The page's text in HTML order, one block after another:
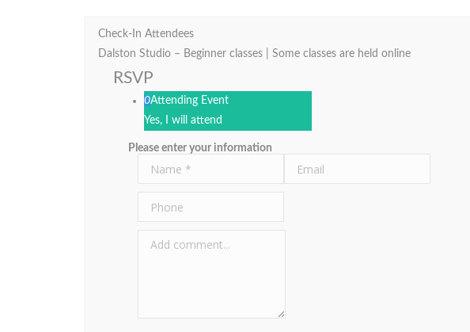
Check-In Attendees
Dalston Studio – Beginner classes | Some classes are held online
RSVP
0Attending Event
Yes, I will attend
Please enter your information